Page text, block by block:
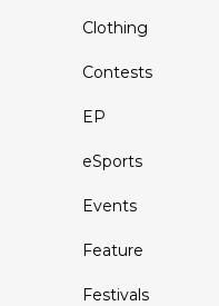
Clothing
Contests
EP
eSports
Events
Feature
Festivals